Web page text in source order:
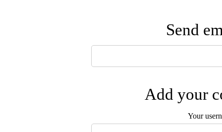
Send
Add your
Your